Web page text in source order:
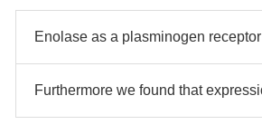
Enolase as a plasminogen
Furthermore we found that